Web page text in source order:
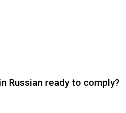
Russian ready to comply?